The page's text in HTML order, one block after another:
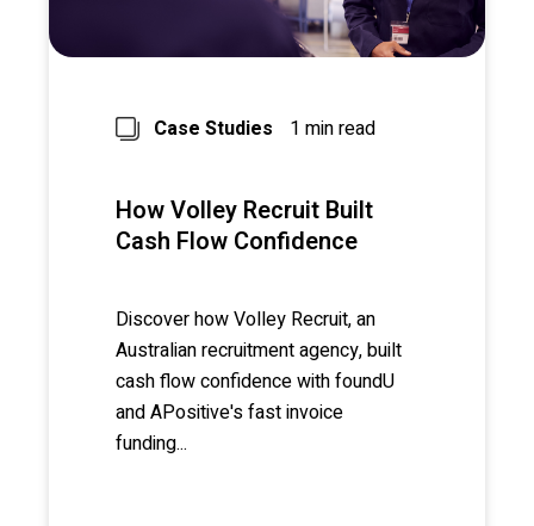
Case Studies 1 min read
How Volley Recruit Built
Cash Flow Confidence
Discover how Volley Recruit, an
Australian recruitment agency, built
cash flow confidence with foundU
and APositive's fast invoice
funding...